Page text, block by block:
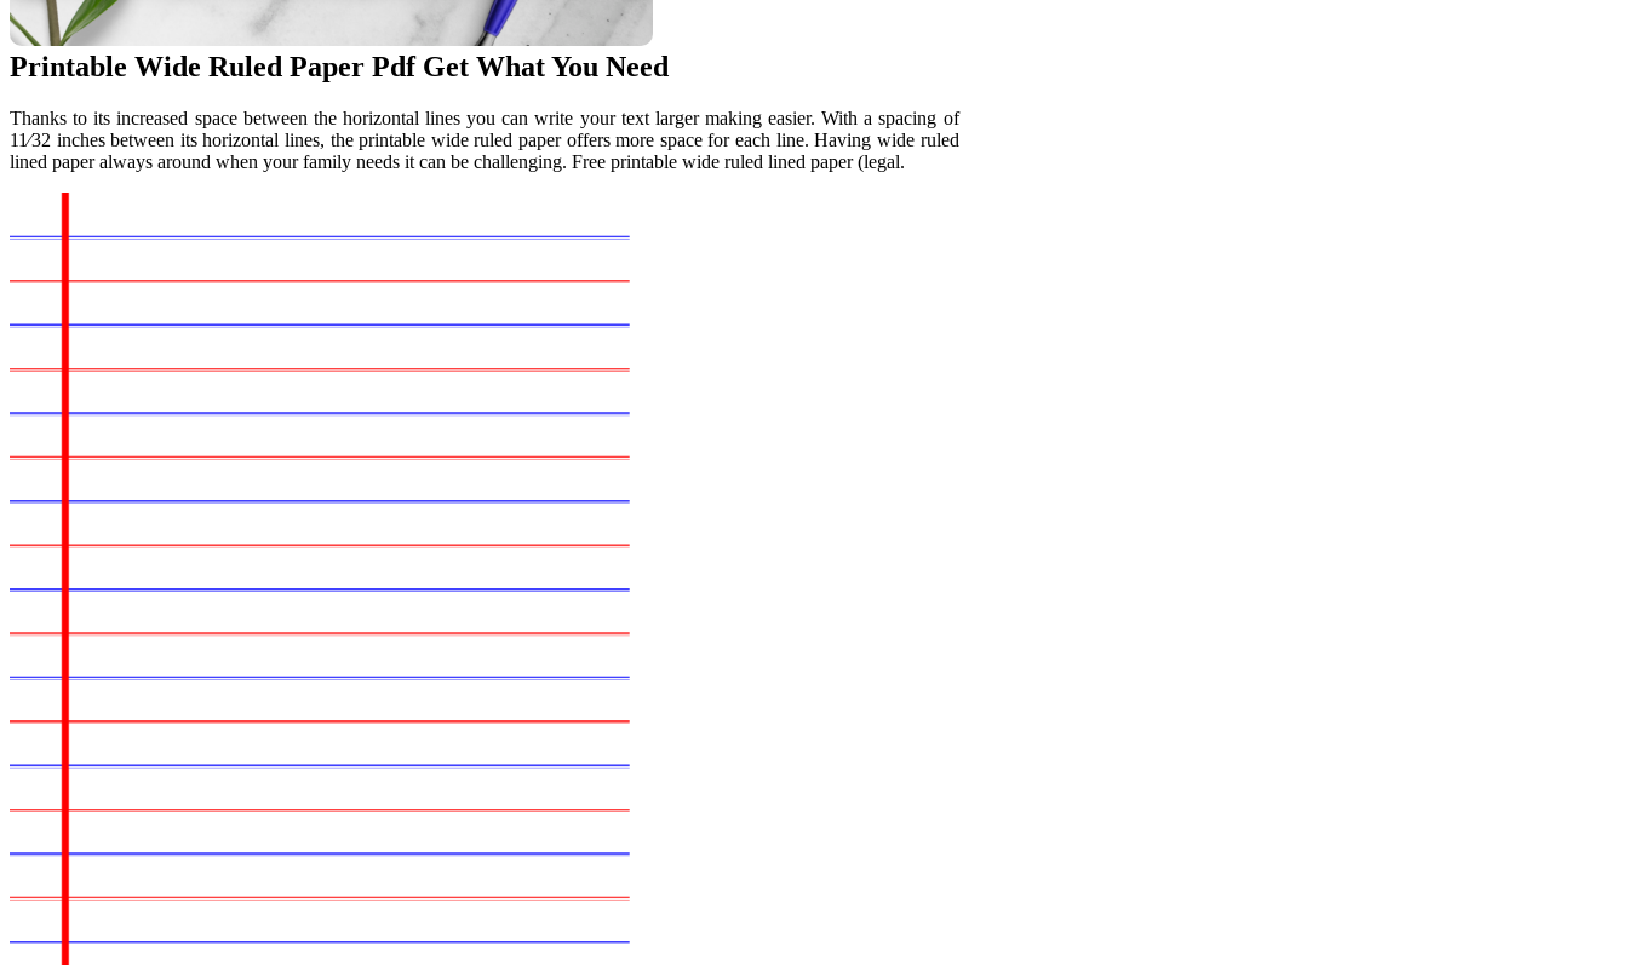
Printable Wide Ruled Paper Pdf Get What You Need
Thanks to its increased space between the horizontal lines you can write your text larger making easier. With a spacing of
11⁄32 inches between its horizontal lines, the printable wide ruled paper offers more space for each line. Having wide ruled
lined paper always around when your family needs it can be challenging. Free printable wide ruled lined paper (legal.